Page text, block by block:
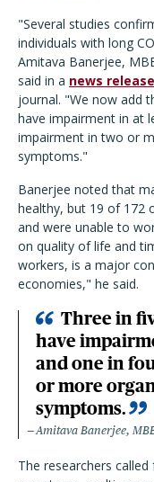
"Several studies
individuals with long
Amitava Banerjee,
said in a news release
journal. "We now add
have impairment in at
impairment in two or
symptoms."
Banerjee noted that
healthy, but 19 of 172
and were unable to
on quality of life and
workers, is a major
economies," he said.
Three in
have
and one in
or more
symptoms.
Amitava Banerjee,
The researchers